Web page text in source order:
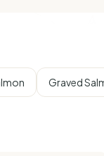
Graved